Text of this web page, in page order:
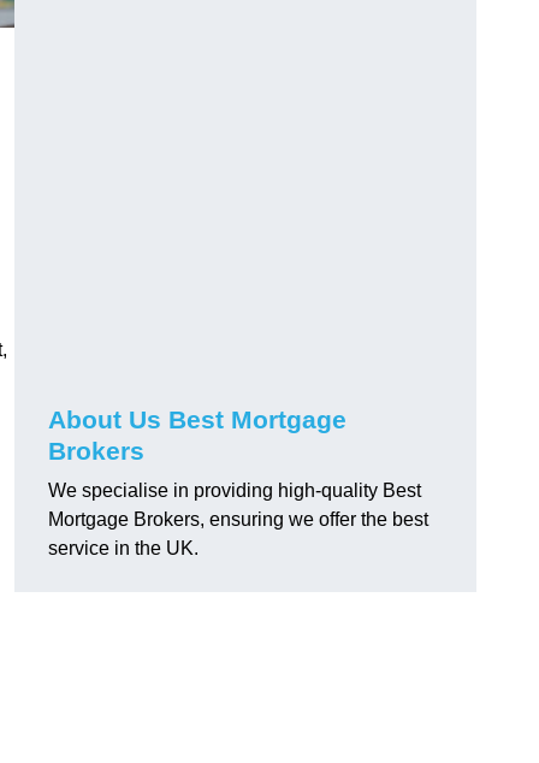
About Us Best Mortgage
Brokers
We specialise in providing high-quality Best
Mortgage Brokers, ensuring we offer the best
service in the UK.